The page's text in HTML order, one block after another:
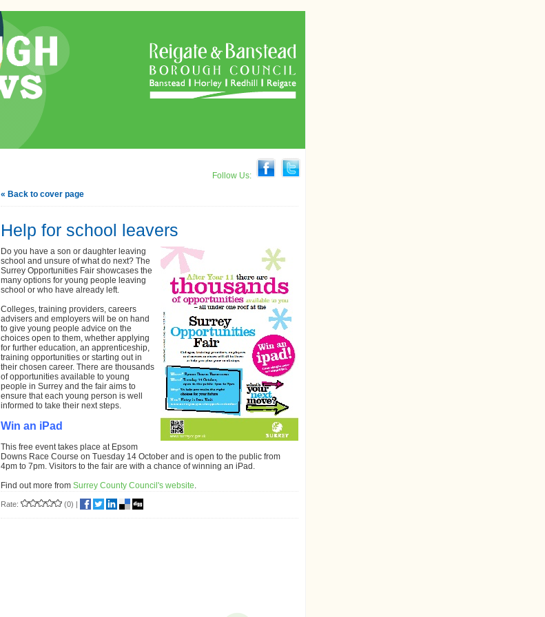
Follow Us:
« Back to cover page
Help for school leavers
Do you have a son or daughter leaving
school and unsure of what do next? The
Surrey Opportunities Fair showcases the
many options for young people leaving
school or who have already left.
Colleges, training providers, careers
advisers and employers will be on hand
to give young people advice on the
choices open to them, whether applying
for further education, an apprenticeship,
training opportunities or starting out in
their chosen career. There are thousands
of opportunities available to young
people in Surrey and the fair aims to
ensure that each young person is well
informed to take their next steps.
Win an iPad
This free event takes place at Epsom
Downs Race Course on Tuesday 14 October and is open to the public from
4pm to 7pm. Visitors to the fair are with a chance of winning an iPad.
Find out more from Surrey County Council's website.
Rate: (0) |